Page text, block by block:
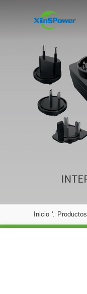
Inicio '. Productos